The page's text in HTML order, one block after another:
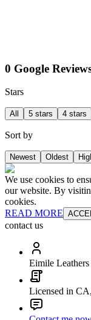
0 Google
Stars
All 5 stars 4 stars
Sort by
Newest Oldest
We use cookies to
our website. By
cookies.
READ MORE
contact us
Eimile Leathers
Licensed in